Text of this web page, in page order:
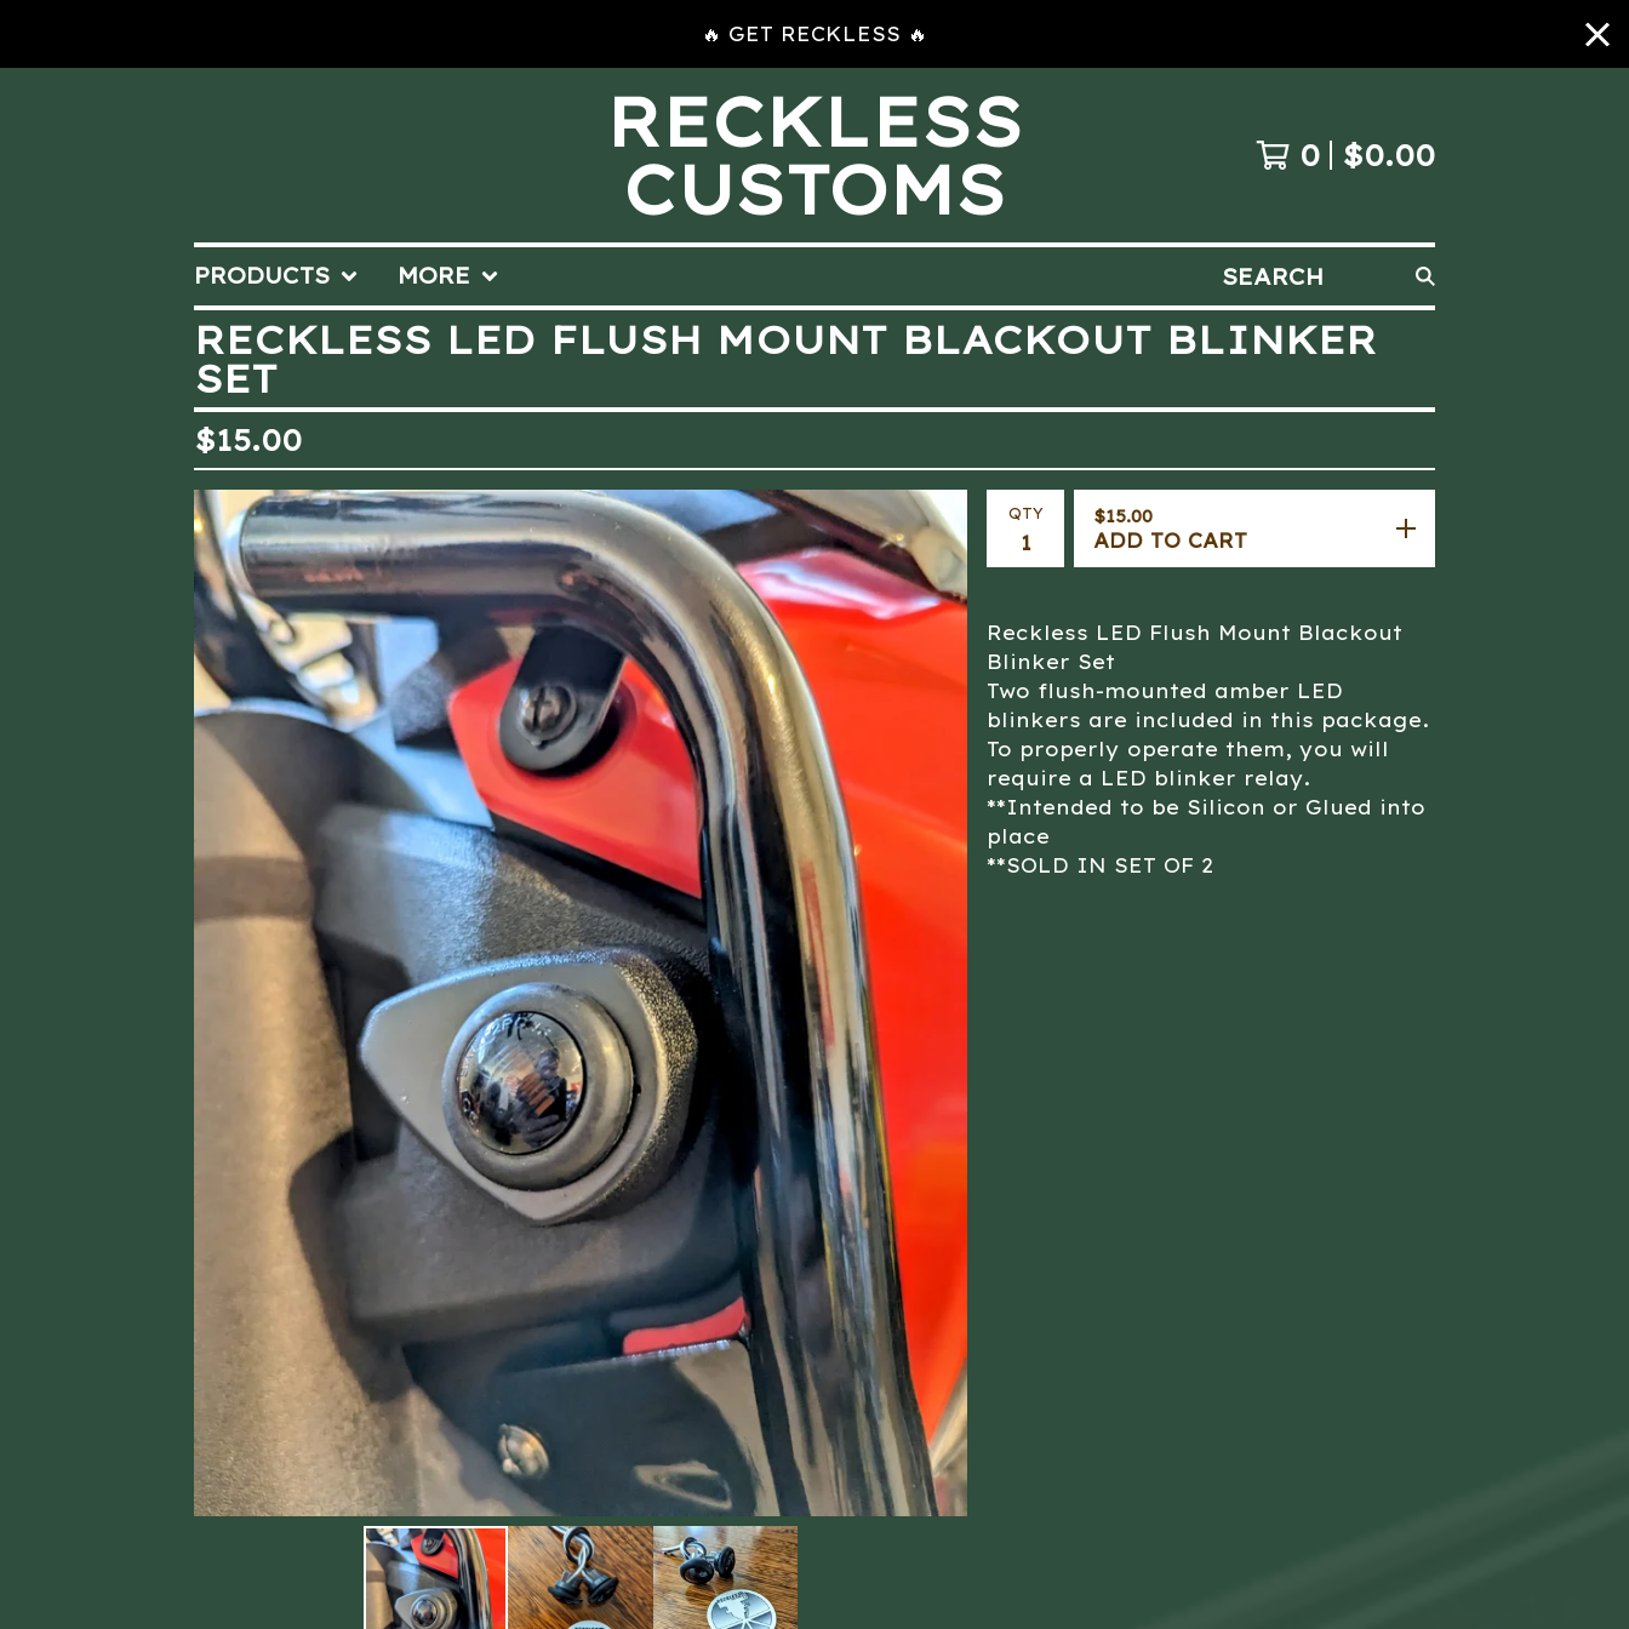
🔥 GET RECKLESS 🔥
RECKLESS
CUSTOMS
0 $0.00
PRODUCTS MORE SEARCH
RECKLESS LED FLUSH MOUNT BLACKOUT BLINKER
SET
$15.00
QTY $15.00
ADD TO CART
Reckless LED Flush Mount Blackout
Blinker Set
Two flush-mounted amber LED
blinkers are included in this package.
To properly operate them, you will
require a LED blinker relay.
**Intended to be Silicon or Glued into
place
**SOLD IN SET OF 2